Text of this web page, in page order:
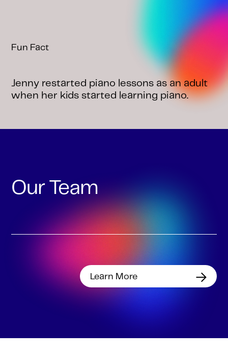
Fun Fact
Jenny restarted piano lessons as an adult
when her kids started learning piano.
Our Team
Learn More